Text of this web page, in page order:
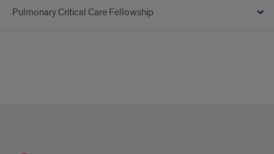
Pulmonary Critical Care Fellowship